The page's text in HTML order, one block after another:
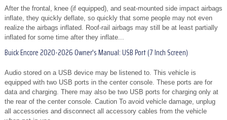
After the frontal, knee (if equipped), and seat-mounted side impact airbags
inflate, they quickly deflate, so quickly that some people may not even
realize the airbags inflated. Roof-rail airbags may still be at least partially
inflated for some time after they inflate...
Buick Encore 2020-2026 Owner's Manual: USB Port (7 Inch Screen)
Audio stored on a USB device may be listened to. This vehicle is
equipped with two USB ports in the center console. These ports are for
data and charging. There may also be two USB ports for charging only at
the rear of the center console. Caution To avoid vehicle damage, unplug
all accessories and disconnect all accessory cables from the vehicle